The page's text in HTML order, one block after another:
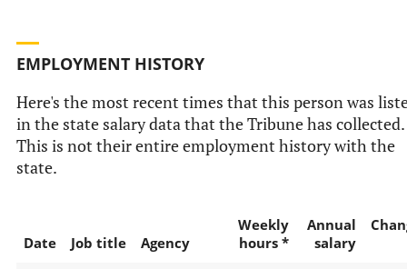
EMPLOYMENT HISTORY
Here's the most recent times that this person was
in the state salary data that the Tribune has collected.
This is not their entire employment history with the
state.
Date Job title Agency
Weekly
hours *
Annual
salary